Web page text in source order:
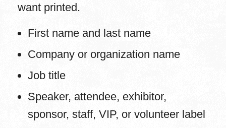
want printed.
First name and last name
Company or organization name
Job title
Speaker, attendee, exhibitor,
sponsor, staff, VIP, or volunteer label